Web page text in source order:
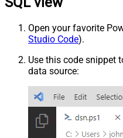
Open your favorite
Studio Code).
Use this code snippet
data source: